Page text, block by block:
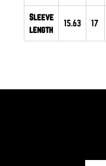
Sleeve
length
15.63 17